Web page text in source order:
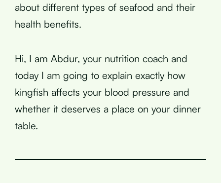
about different types of seafood and their
health benefits.
Hi, I am Abdur, your nutrition coach and
today I am going to explain exactly how
kingfish affects your blood pressure and
whether it deserves a place on your dinner
table.